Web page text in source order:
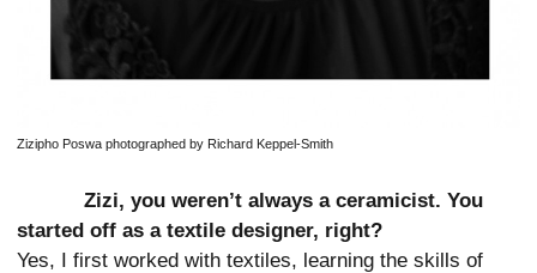
Zizipho Poswa photographed by Richard Keppel-Smith
Zizi, you weren’t always a ceramicist. You
started off as a textile designer, right?
Yes, I first worked with textiles, learning the skills of